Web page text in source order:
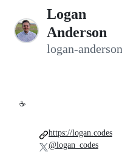
Logan
Anderson
logan-anderson
☕
https://logan.codes
@logan_codes